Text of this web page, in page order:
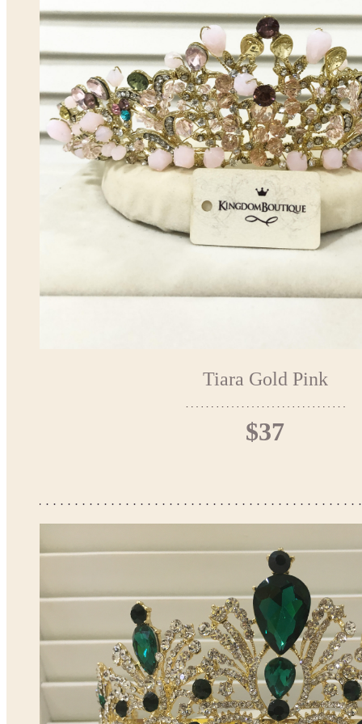
Tiara Gold Pink
$37